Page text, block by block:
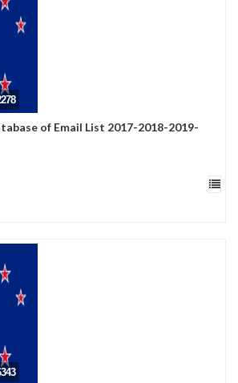
of Email List 2017-2018-2019-